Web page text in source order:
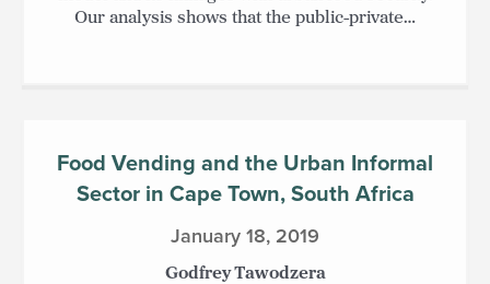
Our analysis shows that the public-private…
Food Vending and the Urban Informal
Sector in Cape Town, South Africa
January 18, 2019
Godfrey Tawodzera